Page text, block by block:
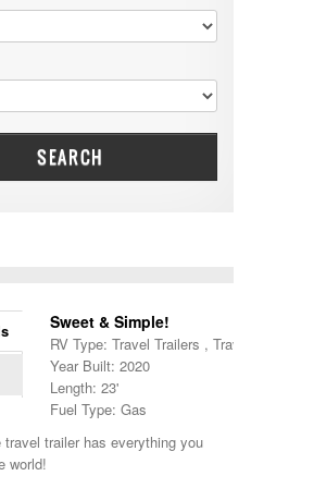
SEARCH
Sweet & Simple!
RV Type: Travel Trailers , Travel Trailers
Year Built: 2020
Length: 23'
Fuel Type: Gas
trailer has everything you
world!